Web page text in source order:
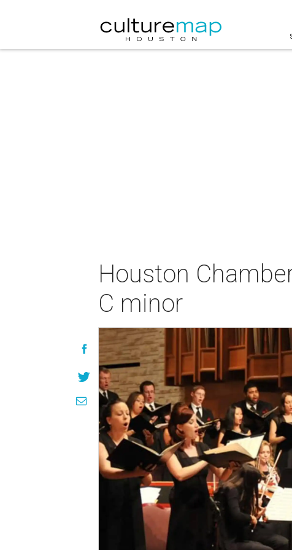
Houston
C minor